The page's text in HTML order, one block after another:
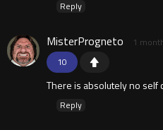
Reply
10
MisterProgneto 1
There is absolutely no self
Reply